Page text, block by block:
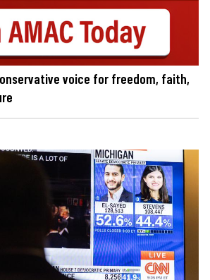
voice for freedom, faith,